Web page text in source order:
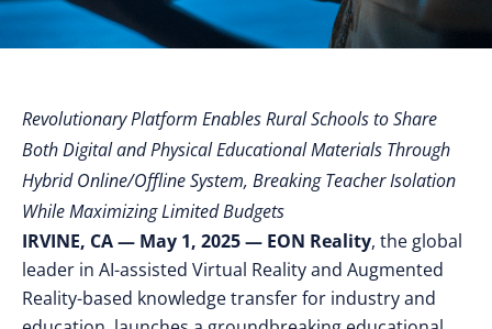
Revolutionary Platform Enables Rural Schools to Share
Both Digital and Physical Educational Materials Through
Hybrid Online/Offline System, Breaking Teacher Isolation
While Maximizing Limited Budgets
IRVINE, CA — May 1, 2025 — EON Reality, the global
leader in AI-assisted Virtual Reality and Augmented
Reality-based knowledge transfer for industry and